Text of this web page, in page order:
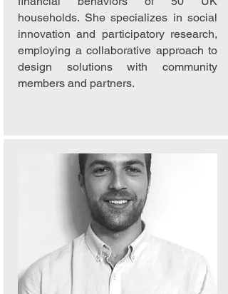
households. She specializes in social
innovation and participatory research,
employing a collaborative approach to
design solutions with community
members and partners.